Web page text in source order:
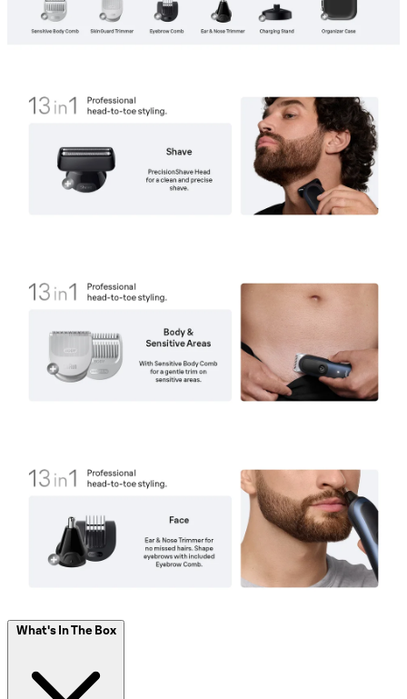
What's In The Box